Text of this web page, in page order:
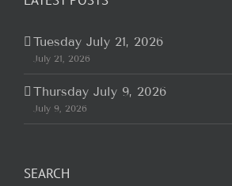
Tuesday July 21, 2026
July 21, 2026
Thursday July 9, 2026
July 9, 2026
SEARCH